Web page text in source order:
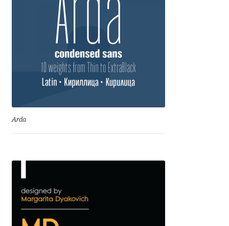
Apostrophic Laboratory
Archil Imnadze
Asen Tiberiy Baramov
Berthold Wolpe
Arda